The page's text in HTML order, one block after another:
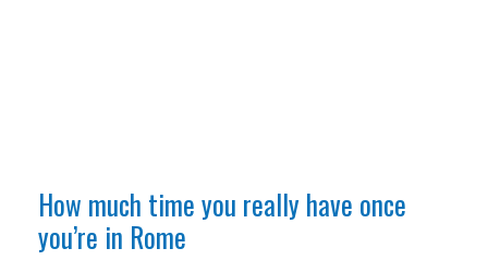
How much time you really have once
you’re in Rome